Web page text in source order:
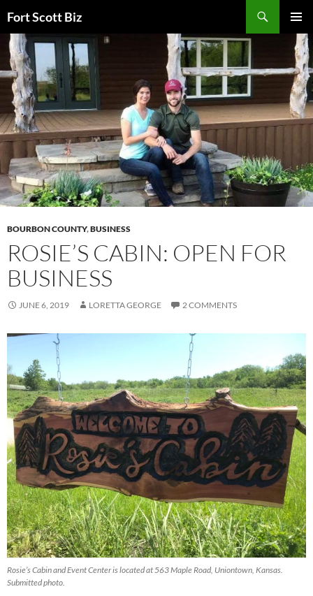
to
content
Fort Scott Biz
MENU
BOURBON COUNTY,BUSINESS
ROSIE’S CABIN: OPEN FOR
BUSINESS
JUNE 6, 2019 LORETTA GEORGE 2 COMMENTS
Rosie’s Cabin and Event Center is located at 563 Maple Road, Uniontown, Kansas.
Submitted photo.